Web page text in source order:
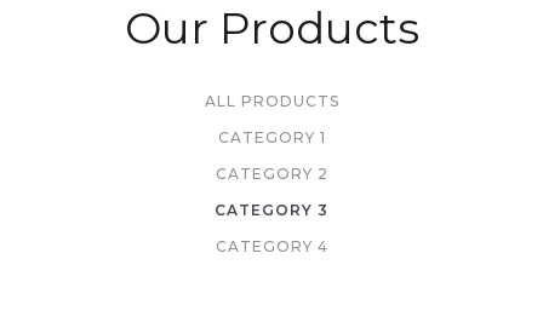
Our Products
ALL PRODUCTS
CATEGORY 1
CATEGORY 2
CATEGORY 3
CATEGORY 4